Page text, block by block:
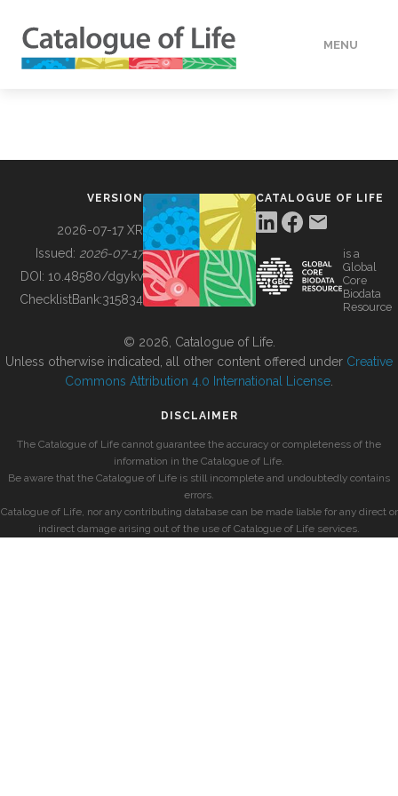
MENU
BUILDING COL
VERSION
2026-07-17 XR
Issued: 2026-07-17
DOI: 10.48580/dgykv
ChecklistBank:315834
CATALOGUE OF LIFE
is a
Global
Core
Biodata
Resource
© 2026, Catalogue of Life.
Unless otherwise indicated, all other content offered under Creative
Commons Attribution 4.0 International License
DISCLAIMER
The Catalogue of Life cannot guarantee the accuracy or completeness of the
information in the Catalogue of Life.
Be aware that the Catalogue of Life is still incomplete and undoubtedly contains
errors.
Catalogue of Life, nor any contributing database can be made liable for any direct or
indirect damage arising out of the use of Catalogue of Life services.